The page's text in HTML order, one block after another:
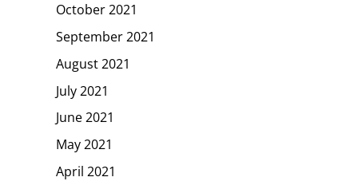
October 2021
September 2021
August 2021
July 2021
June 2021
May 2021
April 2021